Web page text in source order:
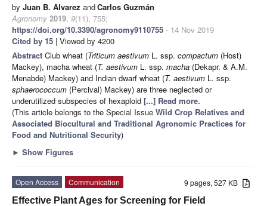
by Juan B. Alvarez andCarlos Guzmán
Agronomy 2019, 9(11), 755;
https://doi.org/10.3390/agronomy9110755 - 14 Nov 2019
Cited by 15 | Viewed by 4200
Abstract Club wheat (Triticum aestivum L. ssp. compactum (Host)
Mackey), macha wheat (T. aestivum L. ssp. macha (Dekapr. & A.M.
Menabde) Mackey) and Indian dwarf wheat (T. aestivum L. ssp.
sphaerococcum (Percival) Mackey) are three neglected or
underutilized subspecies of hexaploid [...] Read more.
(This article belongs to the Special Issue Wild Crop Relatives and
Associated Biocultural and Traditional Agronomic Practices for
Food and Nutritional Security)
► Show Figures
9 pages, 527 KB
Open Access
Communication
Effective Plant Ages for Screening for Field